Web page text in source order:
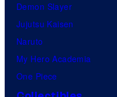
Demon Slayer
Jujutsu Kaisen
Naruto
My Hero Academia
One Piece